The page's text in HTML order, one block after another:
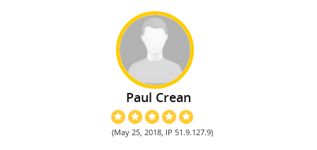
Paul Crean
(May 25, 2018, IP 51.9.127.9)